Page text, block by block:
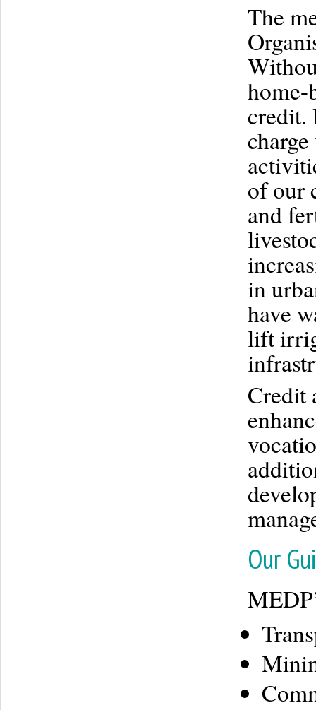
The
home-
credit.
of our
and
in
have
lift
Credit
Our